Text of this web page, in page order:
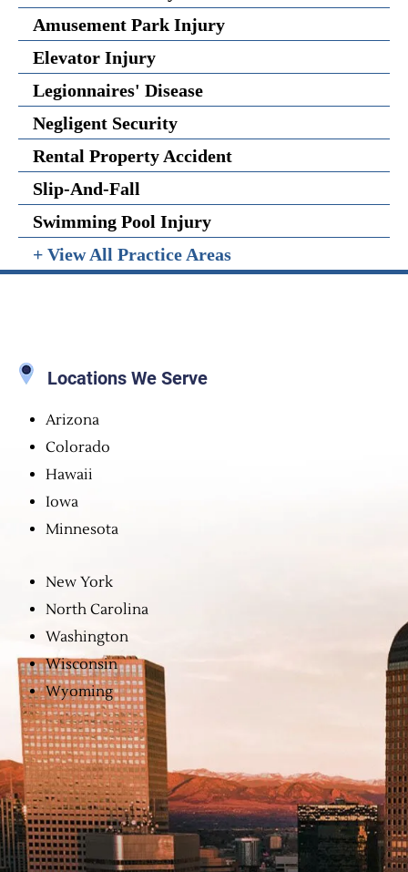
Amusement Park Injury
Elevator Injury
Legionnaires' Disease
Negligent Security
Rental Property Accident
Slip-And-Fall
Swimming Pool Injury
+ View All Practice Areas
Locations We Serve
Arizona
Colorado
Hawaii
Iowa
Minnesota
New York
North Carolina
Washington
Wisconsin
Wyoming